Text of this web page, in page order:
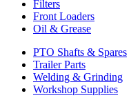
Filters
Front Loaders
Oil & Grease
PTO Shafts & Spares
Trailer Parts
Welding & Grinding
Workshop Supplies